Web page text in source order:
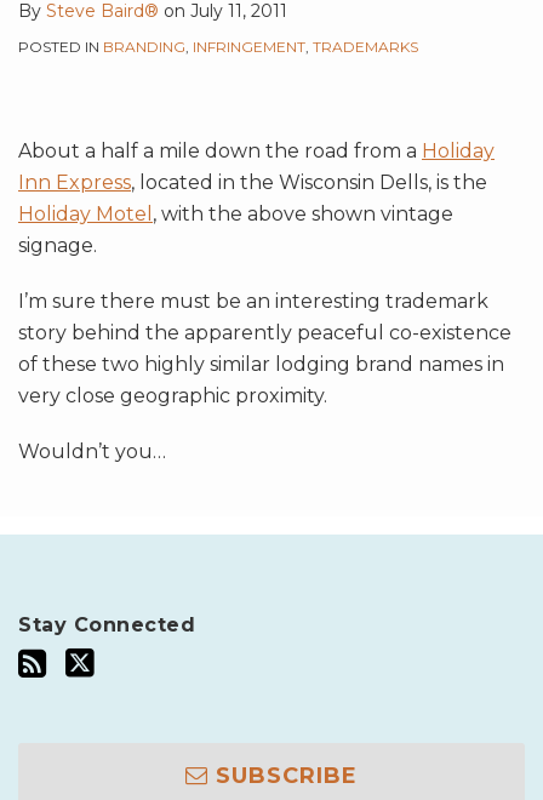
By Steve Baird® on July 11, 2011
POSTED IN BRANDING, INFRINGEMENT, TRADEMARKS
About a half a mile down the road from a Holiday
Inn Express, located in the Wisconsin Dells, is the
Holiday Motel , with the above shown vintage
signage.
I’m sure there must be an interesting trademark
story behind the apparently peaceful co-existence
of these two highly similar lodging brand names in
very close geographic proximity.
Wouldn’t you…
Stay Connected
SUBSCRIBE